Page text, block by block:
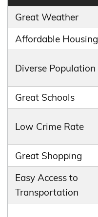
Great Weather
Affordable Housing
Diverse Population
Great Schools
Low Crime Rate
Great Shopping
Easy Access to
Transportation